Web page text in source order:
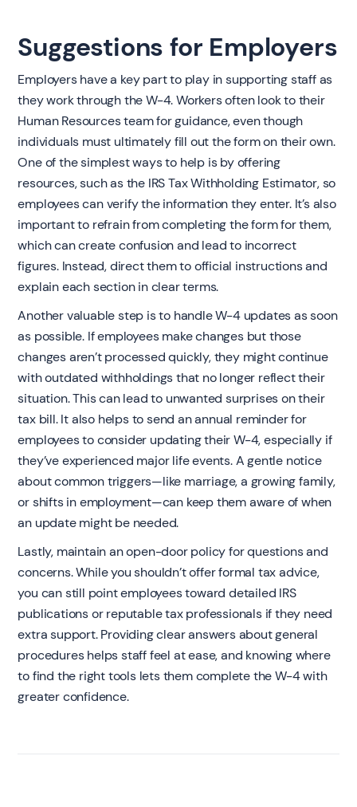
Suggestions for Employers
Employers have a key part to play in supporting staff as
they work through the W-4. Workers often look to their
Human Resources team for guidance, even though
individuals must ultimately fill out the form on their own.
One of the simplest ways to help is by offering
resources, such as the IRS Tax Withholding Estimator, so
employees can verify the information they enter. It’s also
important to refrain from completing the form for them,
which can create confusion and lead to incorrect
figures. Instead, direct them to official instructions and
explain each section in clear terms.
Another valuable step is to handle W-4 updates as soon
as possible. If employees make changes but those
changes aren’t processed quickly, they might continue
with outdated withholdings that no longer reflect their
situation. This can lead to unwanted surprises on their
tax bill. It also helps to send an annual reminder for
employees to consider updating their W-4, especially if
they’ve experienced major life events. A gentle notice
about common triggers—like marriage, a growing family,
or shifts in employment—can keep them aware of when
an update might be needed.
Lastly, maintain an open-door policy for questions and
concerns. While you shouldn’t offer formal tax advice,
you can still point employees toward detailed IRS
publications or reputable tax professionals if they need
extra support. Providing clear answers about general
procedures helps staff feel at ease, and knowing where
to find the right tools lets them complete the W-4 with
greater confidence.